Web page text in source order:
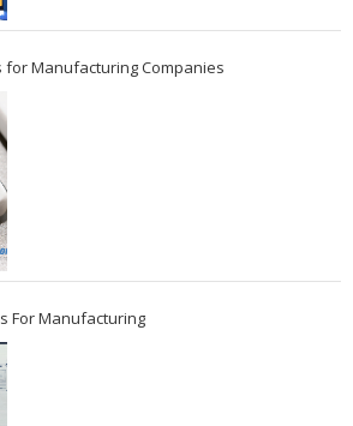
for Manufacturing Companies
For Manufacturing